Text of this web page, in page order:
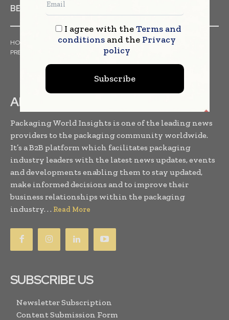
BEVERAGES
HOME ARTICLES TRENDS
WHITE PAPERS
PRESS RELEASES
EVENTS
ABOUT US
Packaging World Insights is one of the leading news
providers to the packaging community worldwide.
It’s a B2B platform which facilitates packaging
industry leaders with the latest news updates, events
and developments enabling them to stay updated,
make informed decisions and to improve their
business relationships within the packaging
industry. . . Read More
SUBSCRIBE US
Newsletter Subscription
Content Submission Form
I agree with theTerms and
conditionsand the Privacy
policy
Subscribe